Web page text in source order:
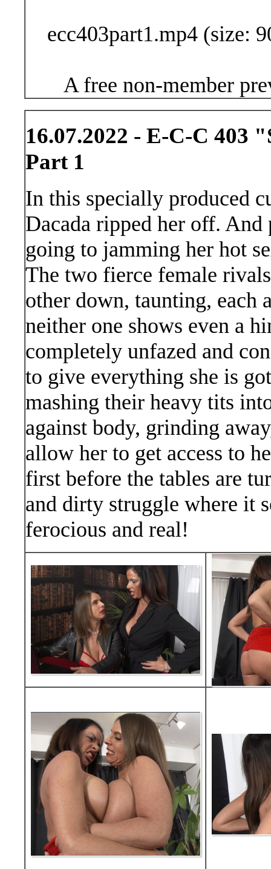
ecc403part1.mp4 (size:
A free non-member
16.07.2022 - E-C-C 403
Part 1
In this specially produced
Dacada ripped her off.
going to jamming her hot
The two fierce female
other down, taunting, each
neither one shows even a
completely unfazed and
to give everything she is
mashing their heavy tits
against body, grinding
allow her to get access to
first before the tables are
and dirty struggle where it
ferocious and real!